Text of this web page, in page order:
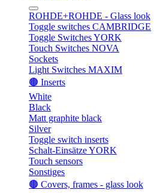
ROHDE+ROHDE - Glass look
Toggle switches CAMBRIDGE
Toggle Switches YORK
Touch Switches NOVA
Sockets
Light Switches MAXIM
🟤 Inserts
White
Black
Matt graphite black
Silver
Toggle switch inserts
Schalt-Einsätze YORK
Touch sensors
Sonstiges
🟤 Covers, frames - glass look